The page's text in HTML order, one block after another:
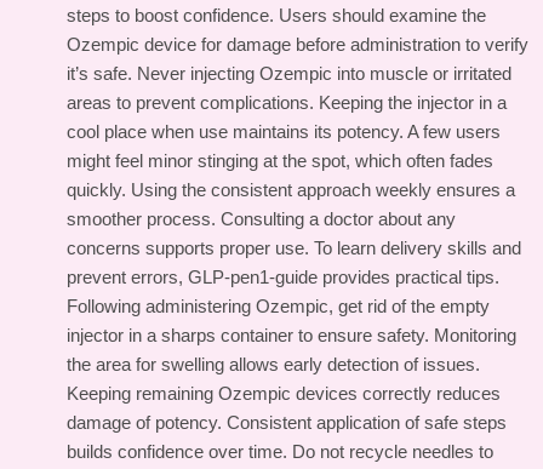
steps to boost confidence. Users should examine the
Ozempic device for damage before administration to verify
it’s safe. Never injecting Ozempic into muscle or irritated
areas to prevent complications. Keeping the injector in a
cool place when use maintains its potency. A few users
might feel minor stinging at the spot, which often fades
quickly. Using the consistent approach weekly ensures a
smoother process. Consulting a doctor about any
concerns supports proper use. To learn delivery skills and
prevent errors, GLP-pen1-guide provides practical tips.
Following administering Ozempic, get rid of the empty
injector in a sharps container to ensure safety. Monitoring
the area for swelling allows early detection of issues.
Keeping remaining Ozempic devices correctly reduces
damage of potency. Consistent application of safe steps
builds confidence over time. Do not recycle needles to